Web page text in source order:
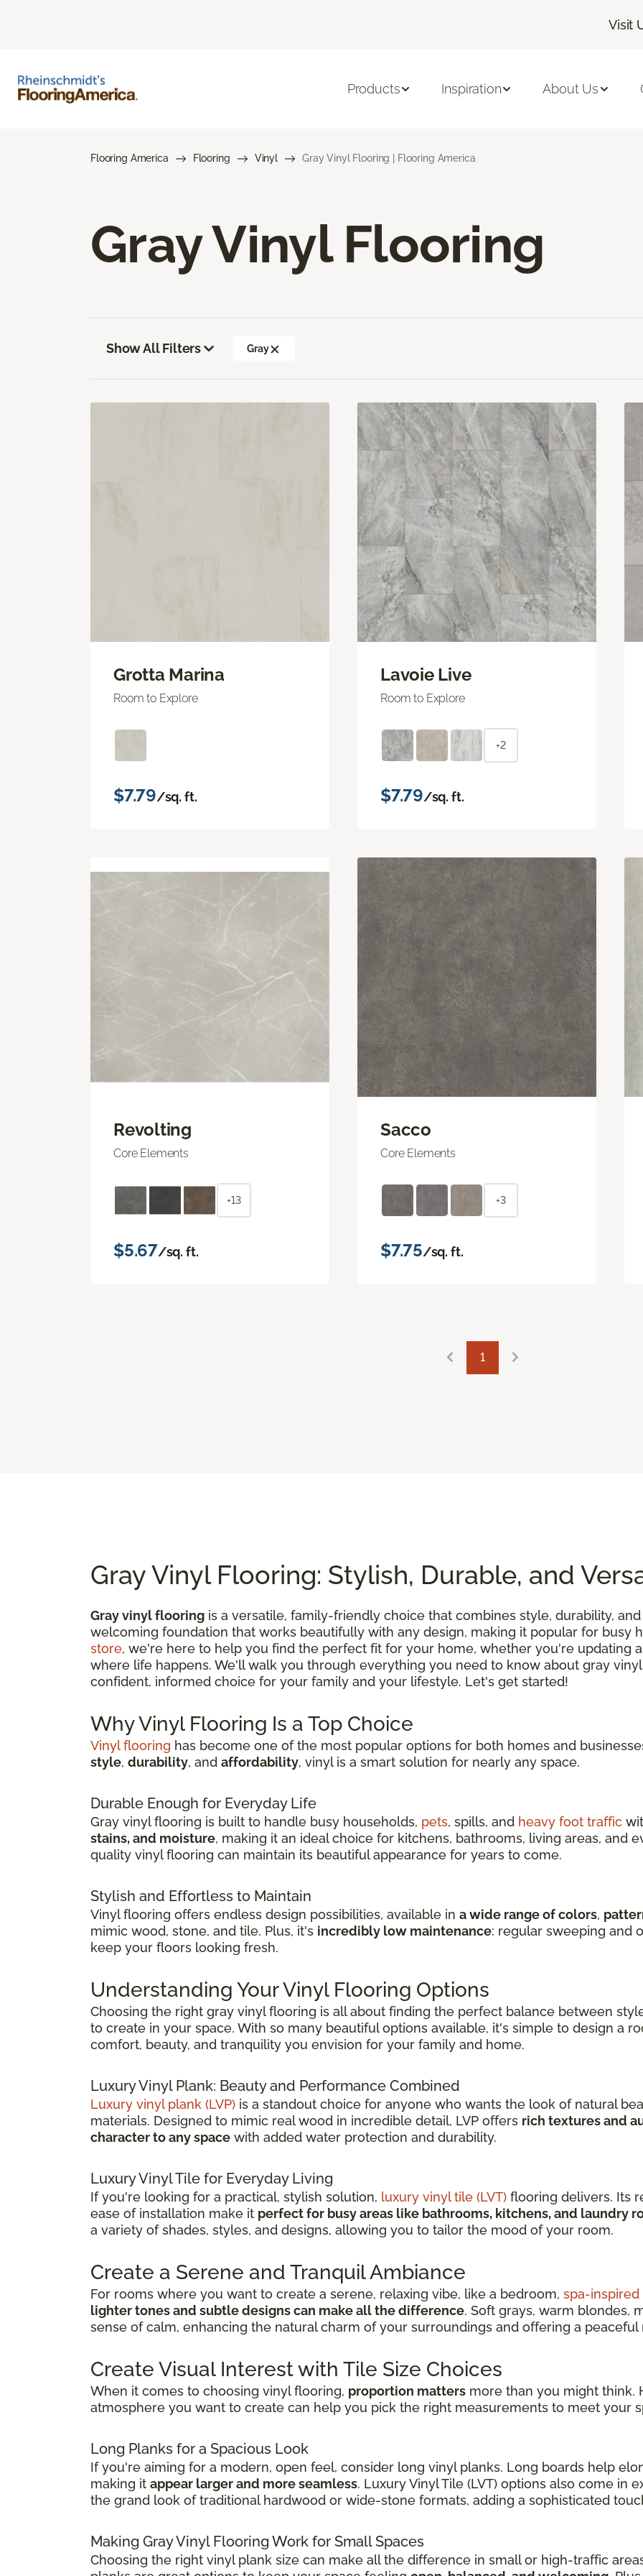
Visit
Products Inspiration About Us
Flooring America Flooring Vinyl Gray Vinyl Flooring | Flooring America
Gray Vinyl Flooring
Show All Filters Gray
Grotta Marina
Room to Explore
$7.79/sq. ft.
Lavoie Live
Room to Explore
+2
$7.79/sq. ft.
Revolting
Core Elements
+13
$5.67/sq. ft.
Sacco
Core Elements
+3
$7.75/sq. ft.
1
Gray Vinyl Flooring: Stylish, Durable, and
Gray vinyl flooring is a versatile, family-friendly choice that combines style, durability,
welcoming foundation that works beautifully with any design, making it popular for busy
store, we're here to help you find the perfect fit for your home, whether you're updating
where life happens. We'll walk you through everything you need to know about gray
confident, informed choice for your family and your lifestyle. Let's get started!
Why Vinyl Flooring Is a Top Choice
Vinyl flooring has become one of the most popular options for both homes and
style, durability, and affordability, vinyl is a smart solution for nearly any space.
Durable Enough for Everyday Life
Gray vinyl flooring is built to handle busy households, pets, spills, and heavy foot traffic
stains, and moisture, making it an ideal choice for kitchens, bathrooms, living areas, and
quality vinyl flooring can maintain its beautiful appearance for years to come.
Stylish and Effortless to Maintain
Vinyl flooring offers endless design possibilities, available in a wide range of colors,
mimic wood, stone, and tile. Plus, it's incredibly low maintenance: regular sweeping and
keep your floors looking fresh.
Understanding Your Vinyl Flooring Options
Choosing the right gray vinyl flooring is all about finding the perfect balance between
to create in your space. With so many beautiful options available, it's simple to design a
comfort, beauty, and tranquility you envision for your family and home.
Luxury Vinyl Plank: Beauty and Performance Combined
Luxury vinyl plank (LVP) is a standout choice for anyone who wants the look of natural
materials. Designed to mimic real wood in incredible detail, LVP offers rich textures and
character to any space with added water protection and durability.
Luxury Vinyl Tile for Everyday Living
If you're looking for a practical, stylish solution, luxury vinyl tile (LVT) flooring delivers. Its
ease of installation make it perfect for busy areas like bathrooms, kitchens, and laundry
a variety of shades, styles, and designs, allowing you to tailor the mood of your room.
Create a Serene and Tranquil Ambiance
For rooms where you want to create a serene, relaxing vibe, like a bedroom, spa-
lighter tones and subtle designs can make all the difference. Soft grays, warm blondes,
sense of calm, enhancing the natural charm of your surroundings and offering a
Create Visual Interest with Tile Size Choices
When it comes to choosing vinyl flooring, proportion matters more than you might think.
atmosphere you want to create can help you pick the right measurements to meet your
Long Planks for a Spacious Look
If you're aiming for a modern, open feel, consider long vinyl planks. Long boards help
making it appear larger and more seamless. Luxury Vinyl Tile (LVT) options also come in
the grand look of traditional hardwood or wide-stone formats, adding a sophisticated
Making Gray Vinyl Flooring Work for Small Spaces
Choosing the right vinyl plank size can make all the difference in small or high-traffic